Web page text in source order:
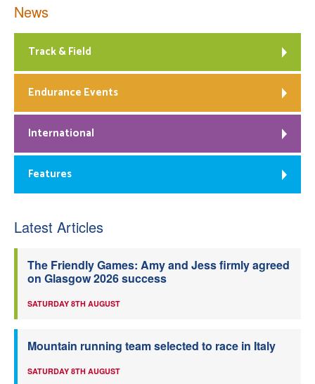
News
Track & Field
Endurance Events
International
Features
Latest Articles
The Friendly Games: Amy and Jess firmly agreed
on Glasgow 2026 success
SATURDAY 8TH AUGUST
Mountain running team selected to race in Italy
SATURDAY 8TH AUGUST